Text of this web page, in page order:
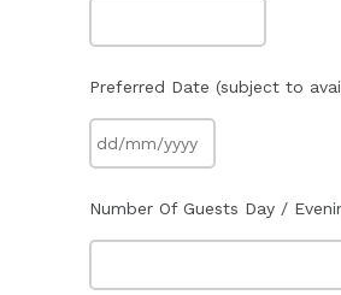
Preferred Date (subject to
Number Of Guests Day /